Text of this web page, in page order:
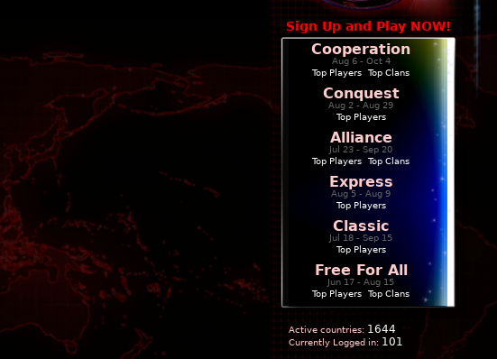
Sign Up and Play NOW!
Cooperation
Aug 6 - Oct 4
Top Players
Top Clans
Conquest
Aug 2 - Aug 29
Top Players
Alliance
Jul 23 - Sep 20
Top Players
Top Clans
Express
Aug 5 - Aug 9
Top Players
Classic
Jul 18 - Sep 15
Top Players
Free For All
Jun 17 - Aug 15
Top Players
Top Clans
Active countries: 1644
Currently Logged in: 101